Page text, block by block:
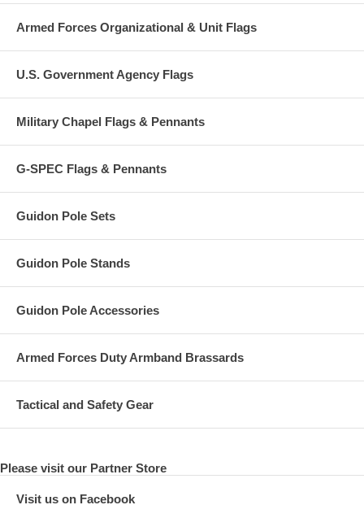
Armed Forces Organizational & Unit Flags
U.S. Government Agency Flags
Military Chapel Flags & Pennants
G-SPEC Flags & Pennants
Guidon Pole Sets
Guidon Pole Stands
Guidon Pole Accessories
Armed Forces Duty Armband Brassards
Tactical and Safety Gear
Please visit our Partner Store
Visit us on Facebook